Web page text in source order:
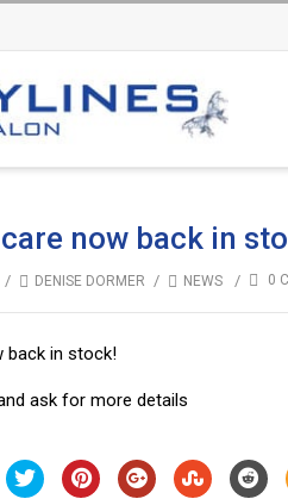
now back in
/ DENISE DORMER / NEWS / 0
back in stock!
ask for more details